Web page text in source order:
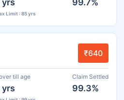
Limit : 85 yrs
₹640
till age
yrs
Claim Settled
99.3%